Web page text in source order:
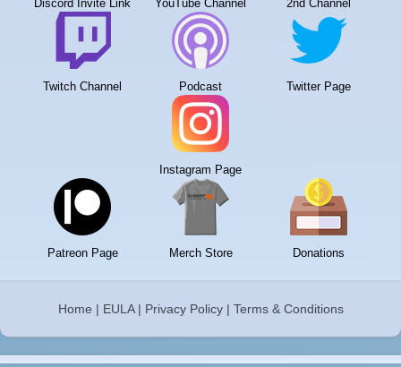
Discord Invite Link YouTube Channel 2nd Channel
Twitch Channel Podcast Twitter Page
Instagram Page
Patreon Page Merch Store Donations
Home | EULA| Privacy Policy| Terms & Conditions